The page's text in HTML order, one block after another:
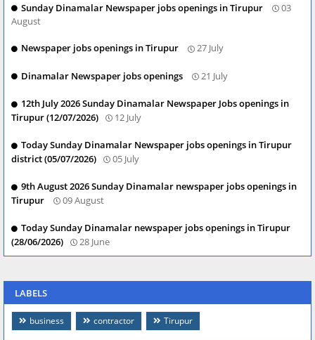
Sunday Dinamalar Newspaper jobs openings in Tirupur
03
August
Newspaper jobs openings in Tirupur 27 July
Dinamalar Newspaper jobs openings 21 July
12th July 2026 Sunday Dinamalar Newspaper Jobs openings in
Tirupur (12/07/2026)
12 July
Today Sunday Dinamalar Newspaper jobs openings in Tirupur
district (05/07/2026)
05 July
9th August 2026 Sunday Dinamalar newspaper jobs openings in
Tirupur
09 August
Today Sunday Dinamalar newspaper jobs openings in Tirupur
(28/06/2026)
28 June
LABELS
business contractor Tirupur